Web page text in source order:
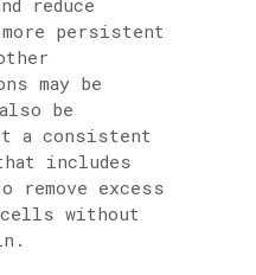
reduce
persistent
may be
be
a consistent
includes
remove excess
without